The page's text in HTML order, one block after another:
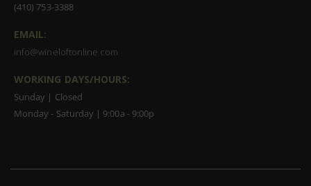
(410) 753-3388
EMAIL:
info@wineloftonline.com
WORKING DAYS/HOURS:
Sunday | Closed
Monday - Saturday | 9:00a - 9:00p